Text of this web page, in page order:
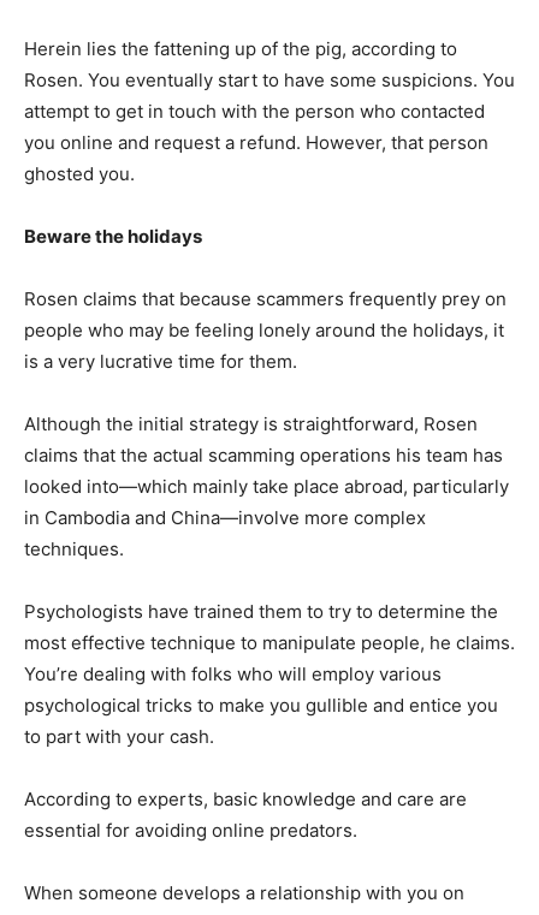
Herein lies the fattening up of the pig, according to
Rosen. You eventually start to have some suspicions. You
attempt to get in touch with the person who contacted
you online and request a refund. However, that person
ghosted you.
Beware the holidays
Rosen claims that because scammers frequently prey on
people who may be feeling lonely around the holidays, it
is a very lucrative time for them.
Although the initial strategy is straightforward, Rosen
claims that the actual scamming operations his team has
looked into—which mainly take place abroad, particularly
in Cambodia and China—involve more complex
techniques.
Psychologists have trained them to try to determine the
most effective technique to manipulate people, he claims.
You’re dealing with folks who will employ various
psychological tricks to make you gullible and entice you
to part with your cash.
According to experts, basic knowledge and care are
essential for avoiding online predators.
When someone develops a relationship with you on